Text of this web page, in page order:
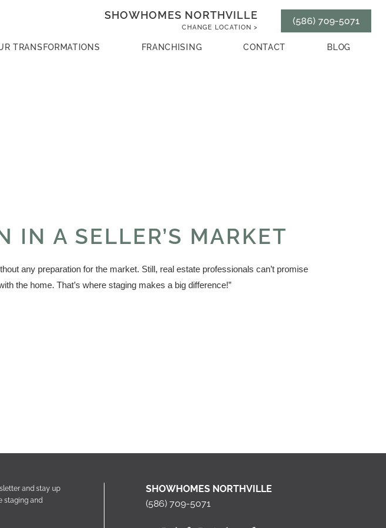
SHOWHOMES NORTHVILLE
CHANGE LOCATION >
(586) 709-5071
TRANSFORMATIONS FRANCHISING CONTACT BLOG
IN A SELLER’S MARKET
any preparation for the market. Still, real estate professionals can’t promise
the home. That’s where staging makes a big difference!”
and stay up
staging and
SHOWHOMES NORTHVILLE
(586) 709-5071